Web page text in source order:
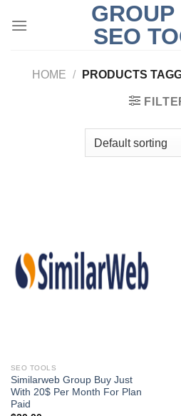
GROUP
SEO
HOME / PRODUCTS
SEO TOOLS
Similarweb Group Buy Just
With 20$ Per Month For Plan
Paid